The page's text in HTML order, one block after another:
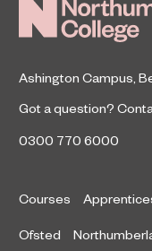
Ashington Campus
Got a question?
0300 770 6000
Courses
Ofsted